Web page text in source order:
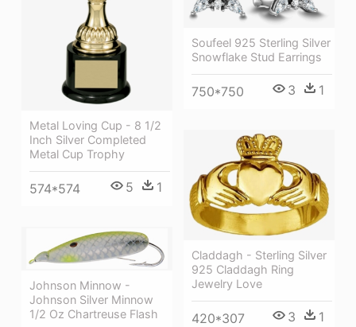
Metal Loving Cup - 8 1/2
Inch Silver Completed
Metal Cup Trophy
574*574 5 1
Soufeel 925 Sterling Silver
Snowflake Stud Earrings
750*750 3 1
Claddagh - Sterling Silver
925 Claddagh Ring
Jewelry Love
420*307 3 1
Johnson Minnow -
Johnson Silver Minnow
1/2 Oz Chartreuse Flash